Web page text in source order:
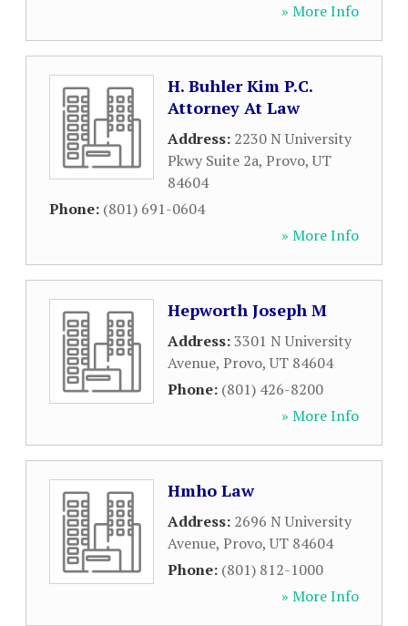
» More Info
H. Buhler Kim P.C.
Attorney At Law
Address: 2230 N University
Pkwy Suite 2a, Provo,UT
84604
Phone: (801) 691-0604
» More Info
Hepworth Joseph M
Address:3301 N University
Avenue, Provo,UT 84604
Phone: (801) 426-8200
» More Info
Hmho Law
Address: 2696 N University
Avenue, Provo,UT 84604
Phone: (801) 812-1000
» More Info